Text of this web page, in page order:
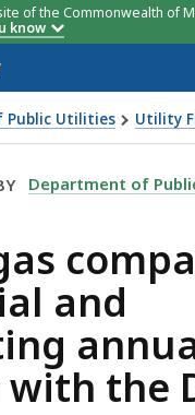
of the Commonwealth of
know
Public Utilities Utility
and operating
FILE A GAS
Department of
and
the